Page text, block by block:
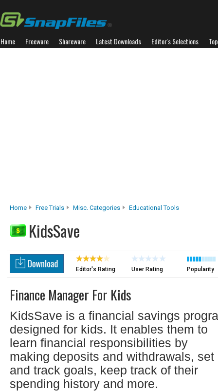
Home Freeware Shareware Latest Downloads Editor's Selections
Home Free Trials Misc. Categories Educational Tools
KidsSave
Editor's Rating User Rating Popularity
Finance Manager For Kids
KidsSave is a financial savings
designed for kids. It enables them to
learn financial responsibilities by
making deposits and withdrawals, set
and track goals, keep track of their
spending history and more.